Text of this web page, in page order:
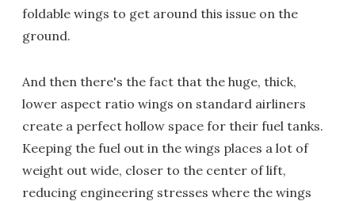
foldable wings to get around this issue on the
ground.
And then there's the fact that the huge, thick,
lower aspect ratio wings on standard airliners
create a perfect hollow space for their fuel tanks.
Keeping the fuel out in the wings places a lot of
weight out wide, closer to the center of lift,
reducing engineering stresses where the wings